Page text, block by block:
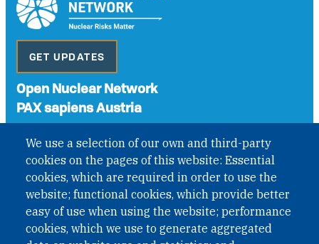
We use a selection of our own and third-party
cookies on the pages of this website: Essential
cookies, which are required in order to use the
website; functional cookies, which provide better
easy of use when using the website; performance
cookies, which we use to generate aggregated
GET UPDATES
Open Nuclear Network
PAX sapiens Austria
International Non-Governmental Organization (INGO)
under Austrian Law INROV § 1, officially published in BGBl.
II Nr. 593/2021. ZVR: 1401723114
Phone: +43 1 226 39 39